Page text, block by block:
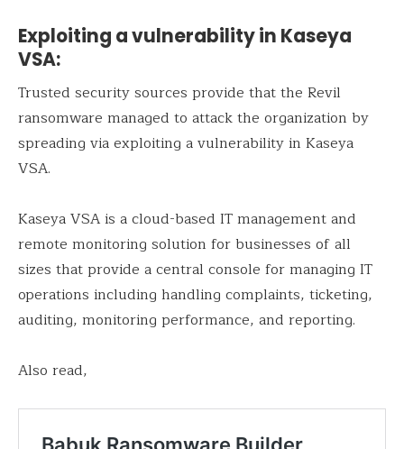
Exploiting a vulnerability in Kaseya
VSA:
Trusted security sources provide that the Revil
ransomware managed to attack the organization by
spreading via exploiting a vulnerability in Kaseya
VSA.
Kaseya VSA is a cloud-based IT management and
remote monitoring solution for businesses of all
sizes that provide a central console for managing IT
operations including handling complaints, ticketing,
auditing, monitoring performance, and reporting.
Also read,